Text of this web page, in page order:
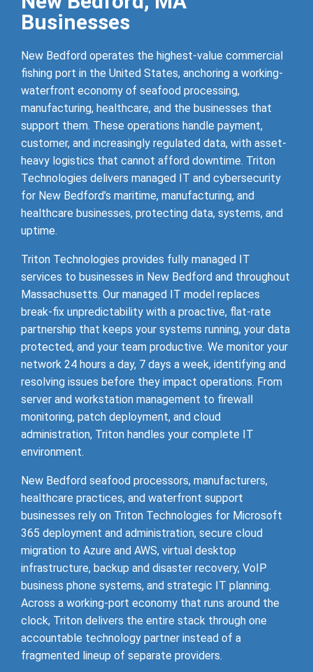
Businesses
New Bedford operates the highest-value commercial
fishing port in the United States, anchoring a working-
waterfront economy of seafood processing,
manufacturing, healthcare, and the businesses that
support them. These operations handle payment,
customer, and increasingly regulated data, with asset-
heavy logistics that cannot afford downtime. Triton
Technologies delivers managed IT and cybersecurity
for New Bedford’s maritime, manufacturing, and
healthcare businesses, protecting data, systems, and
uptime.
Triton Technologies provides fully managed IT
services to businesses in New Bedford and throughout
Massachusetts. Our managed IT model replaces
break-fix unpredictability with a proactive, flat-rate
partnership that keeps your systems running, your data
protected, and your team productive. We monitor your
network 24 hours a day, 7 days a week, identifying and
resolving issues before they impact operations. From
server and workstation management to firewall
monitoring, patch deployment, and cloud
administration, Triton handles your complete IT
environment.
New Bedford seafood processors, manufacturers,
healthcare practices, and waterfront support
businesses rely on Triton Technologies for Microsoft
365 deployment and administration, secure cloud
migration to Azure and AWS, virtual desktop
infrastructure, backup and disaster recovery, VoIP
business phone systems, and strategic IT planning.
Across a working-port economy that runs around the
clock, Triton delivers the entire stack through one
accountable technology partner instead of a
fragmented lineup of separate providers.